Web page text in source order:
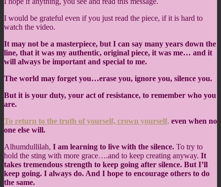
I would be grateful even if you just read the piece, if it is hard to
watch the video.
It may not be a masterpiece, but I can say many years down the
line, that it was my authentic, original piece, it was me… and it
will always be important and special to me.
The world may forget you…erase you, ignore you, silence you.
But it is your duty, your act of resistance, to remember who you
are.
To return to the truth of yourself, crown yourself, even when no
one else will.
Alhumdullilah, I am learning to live with the silence. To try to
hold the sting with more grace….and to keep creating anyway. It
takes tremendous strength to keep going after silence. But I’ll
keep going. I always do. And I hope to encourage others to do
the same.